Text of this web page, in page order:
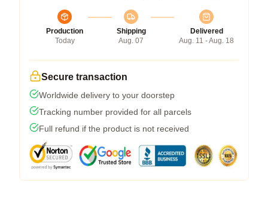
Production
Today
Shipping
Aug. 07
Delivered
Aug. 11 - Aug. 18
Secure transaction
Worldwide delivery to your doorstep
Tracking number provided for all parcels
Full refund if the product is not received